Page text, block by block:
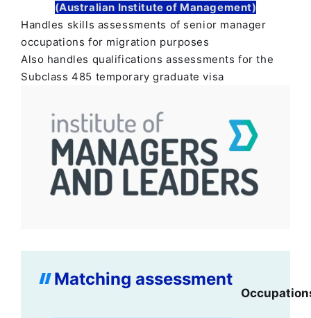
(Australian Institute of Management)
Handles skills assessments of senior manager
occupations for migration purposes
Also handles qualifications assessments for the
Subclass 485 temporary graduate visa
Matching assessment